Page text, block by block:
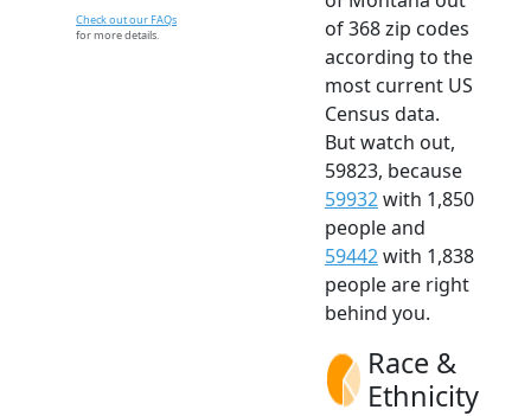
Check out our FAQs
for more details.
of 368 zip codes
according to the
most current US
Census data.
But watch out,
59823, because
59932with 1,850
people and
59442with 1,838
people are right
behind you.
Race &
Ethnicity